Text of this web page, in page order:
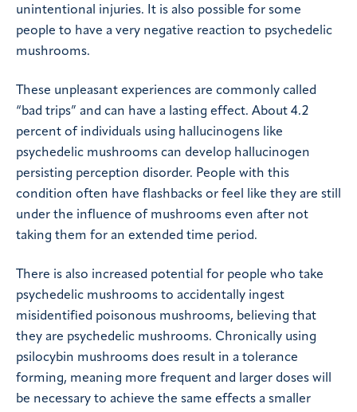
unintentional injuries. It is also possible for some
people to have a very negative reaction to psychedelic
mushrooms.
These unpleasant experiences are commonly called
“bad trips” and can have a lasting effect. About 4.2
percent of individuals using hallucinogens like
psychedelic mushrooms can develop hallucinogen
persisting perception disorder. People with this
condition often have flashbacks or feel like they are still
under the influence of mushrooms even after not
taking them for an extended time period.
There is also increased potential for people who take
psychedelic mushrooms to accidentally ingest
misidentified poisonous mushrooms, believing that
they are psychedelic mushrooms. Chronically using
psilocybin mushrooms does result in a tolerance
forming, meaning more frequent and larger doses will
be necessary to achieve the same effects a smaller